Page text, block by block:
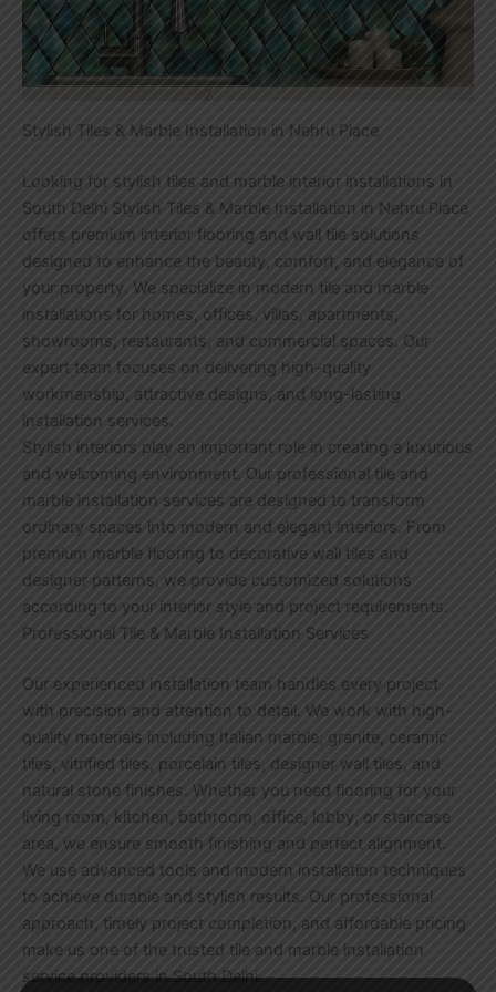
Stylish Tiles & Marble Installation in Nehru Place
Looking for stylish tiles and marble interior installations in
South Delhi Stylish Tiles & Marble Installation in Nehru Place
offers premium interior flooring and wall tile solutions
designed to enhance the beauty, comfort, and elegance of
your property. We specialize in modern tile and marble
installations for homes, offices, villas, apartments,
showrooms, restaurants, and commercial spaces. Our
expert team focuses on delivering high-quality
workmanship, attractive designs, and long-lasting
installation services.
Stylish interiors play an important role in creating a luxurious
and welcoming environment. Our professional tile and
marble installation services are designed to transform
ordinary spaces into modern and elegant interiors. From
premium marble flooring to decorative wall tiles and
designer patterns, we provide customized solutions
according to your interior style and project requirements.
Professional Tile & Marble Installation Services
Our experienced installation team handles every project
with precision and attention to detail. We work with high-
quality materials including Italian marble, granite, ceramic
tiles, vitrified tiles, porcelain tiles, designer wall tiles, and
natural stone finishes. Whether you need flooring for your
living room, kitchen, bathroom, office, lobby, or staircase
area, we ensure smooth finishing and perfect alignment.
We use advanced tools and modern installation techniques
to achieve durable and stylish results. Our professional
approach, timely project completion, and affordable pricing
make us one of the trusted tile and marble installation
service providers in South Delhi.